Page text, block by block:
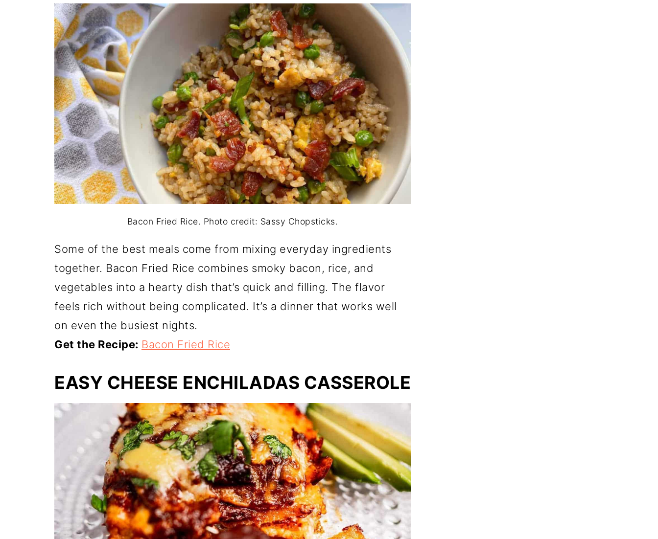
Bacon Fried Rice. Photo credit: Sassy Chopsticks.
Some of the best meals come from mixing everyday ingredients
together. Bacon Fried Rice combines smoky bacon, rice, and
vegetables into a hearty dish that’s quick and filling. The flavor
feels rich without being complicated. It’s a dinner that works well
on even the busiest nights.
Get the Recipe: Bacon Fried Rice
EASY CHEESE ENCHILADAS CASSEROLE